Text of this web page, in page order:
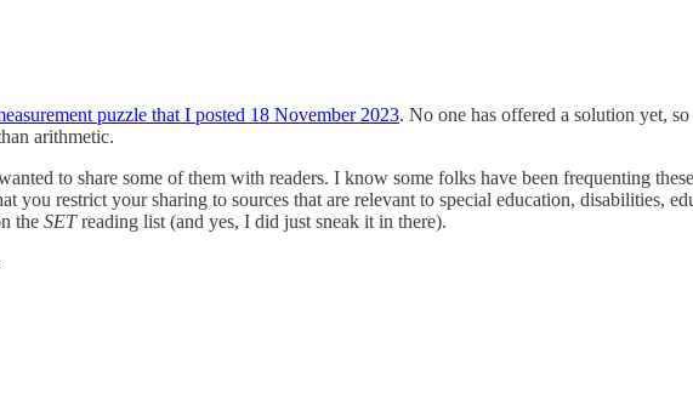
puzzle that I posted 18 November 2023. No one has offered a solution yet,
arithmetic.
to share some of them with readers. I know some folks have been frequenting
you restrict your sharing to sources that are relevant to special education, disabilities,
the SETreading list (and yes, I did just sneak it in there).